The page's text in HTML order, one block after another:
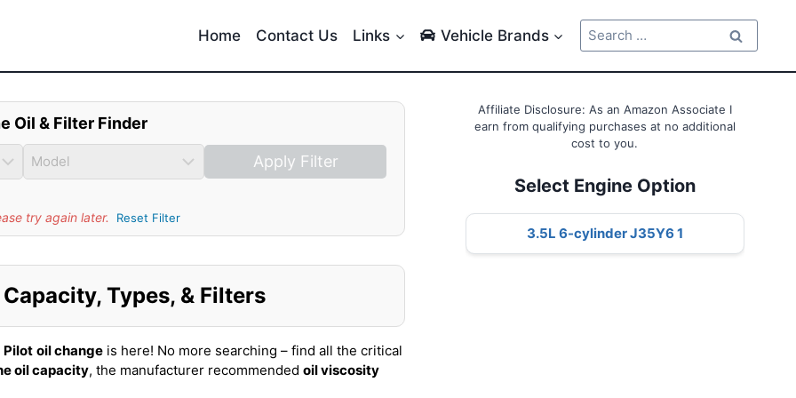
Home Contact Us Links Vehicle Brands
Search
for:
Oil & Filter Finder
Apply Filter
try again later. Reset Filter
Types, & Filters
Pilot oil change is here! No more searching – find all the critical
oil capacity, the manufacturer recommended oil viscosity
Affiliate Disclosure: As an Amazon Associate I
earn from qualifying purchases at no additional
cost to you.
Select Engine Option
3.5L 6-cylinder J35Y6 1